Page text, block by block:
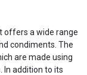
offers a wide range
condiments. The
are made using
In addition to its